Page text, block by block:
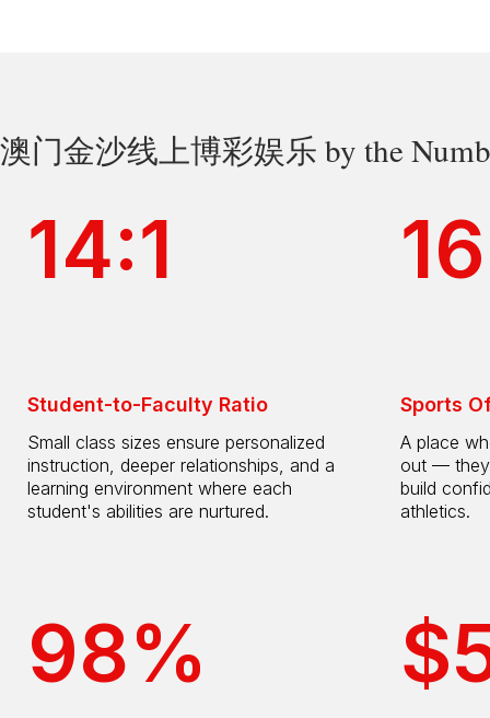
澳门金沙线上博彩娱乐 by the
14:1
Student-to-Faculty Ratio
Small class sizes ensure personalized
instruction, deeper relationships, and a
learning environment where each
student's abilities are nurtured.
98%
16
Sports
A place
out — they
build
athletics.